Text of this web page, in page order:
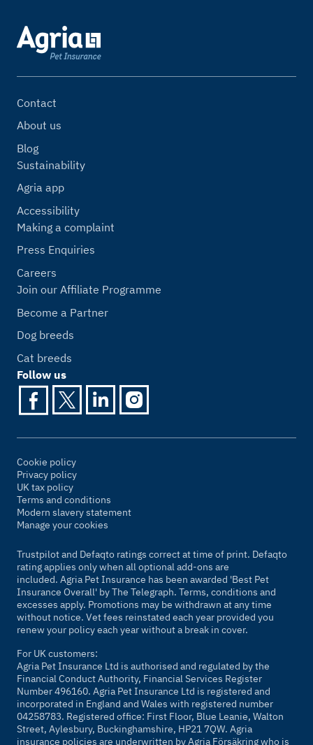
Contact
About us
Blog
Sustainability
Agria app
Accessibility
Making a complaint
Press Enquiries
Careers
Join our Affiliate Programme
Become a Partner
Dog breeds
Cat breeds
Follow us
Cookie policy
Privacy policy
UK tax policy
Terms and conditions
Modern slavery statement
Manage your cookies
Trustpilot and Defaqto ratings correct at time of print. Defaqto
rating applies only when all optional add-ons are
included. Agria Pet Insurance has been awarded 'Best Pet
Insurance Overall' byThe Telegraph. Terms, conditions and
excesses apply. Promotions may be withdrawn at any time
without notice. Vet fees reinstated each year provided you
renew your policy each year without a break in cover.
For UK customers:
Agria Pet Insurance Ltd is authorised and regulated by the
Financial Conduct Authority, Financial Services Register
Number 496160. Agria Pet Insurance Ltd is registered and
incorporated in England and Wales with registered number
04258783. Registered office: First Floor, Blue Leanie, Walton
Street, Aylesbury, Buckinghamshire, HP21 7QW. Agria
insurance policies are underwritten by Agria Försäkring who is